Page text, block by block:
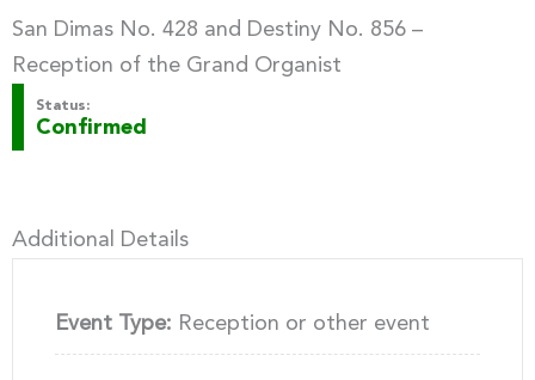
San Dimas No. 428 and Destiny No. 856 –
Reception of the Grand Organist
Status:
Confirmed
Additional Details
Event Type: Reception or other event